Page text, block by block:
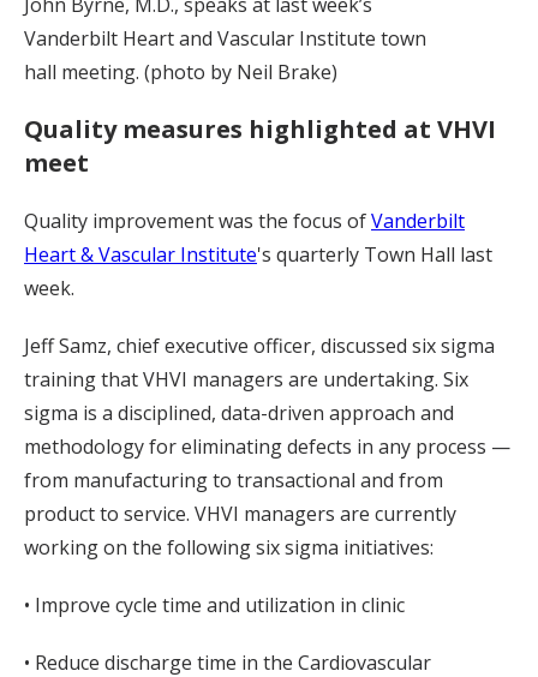
Vanderbilt Heart and Vascular Institute town
hall meeting. (photo by Neil Brake)
Quality measures highlighted at VHVI
meet
Quality improvement was the focus ofVanderbilt
Heart & Vascular Institute's quarterly Town Hall last
week.
Jeff Samz, chief executive officer, discussed six sigma
training that VHVI managers are undertaking. Six
sigma is a disciplined, data-driven approach and
methodology for eliminating defects in any process —
from manufacturing to transactional and from
product to service. VHVI managers are currently
working on the following six sigma initiatives:
• Improve cycle time and utilization in clinic
• Reduce discharge time in the Cardiovascular